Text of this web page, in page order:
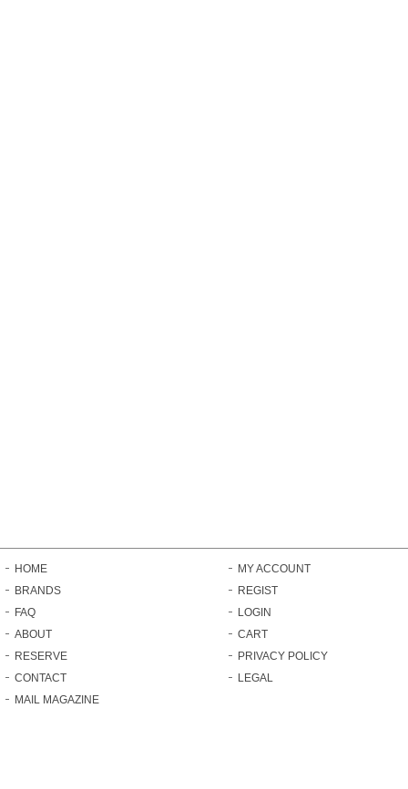
HOME
BRANDS
FAQ
ABOUT
RESERVE
CONTACT
MAIL MAGAZINE
MY ACCOUNT
REGIST
LOGIN
CART
PRIVACY POLICY
LEGAL